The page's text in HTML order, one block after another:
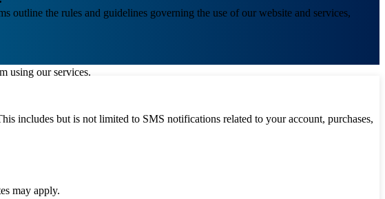
outline the rules and guidelines governing the use of our website and services,
using our services.
includes but is not limited to SMS notifications related to your account, purchases,
may apply.